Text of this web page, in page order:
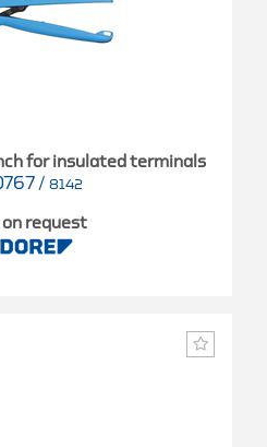
for insulated terminals
/ 8142
on request